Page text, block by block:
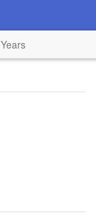
Years